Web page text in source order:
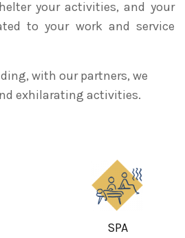
your activities, and your
to your work and service
with our partners, we
exhilarating activities.
SPA